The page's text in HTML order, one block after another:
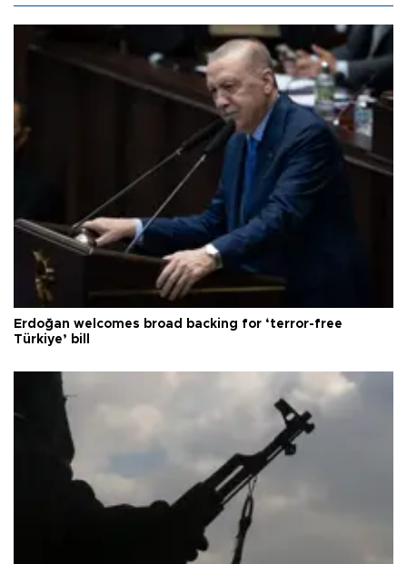
Erdoğan welcomes broad backing for ‘terror-free
Türkiye’ bill